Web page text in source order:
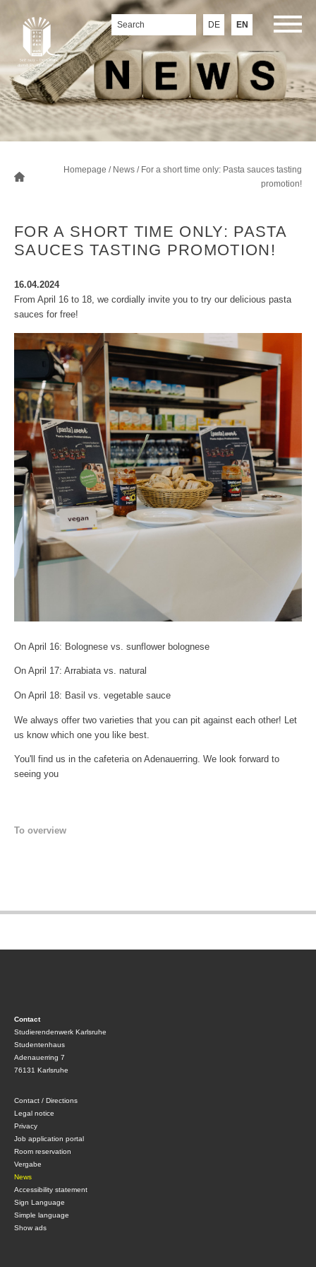
DE EN
Homepage / News / For a short time only: Pasta sauces tasting
promotion!
FOR A SHORT TIME ONLY: PASTA
SAUCES TASTING PROMOTION!
16.04.2024
From April 16 to 18, we cordially invite you to try our delicious pasta
sauces for free!
On April 16: Bolognese vs. sunflower bolognese
On April 17: Arrabiata vs. natural
On April 18: Basil vs. vegetable sauce
We always offer two varieties that you can pit against each other! Let
us know which one you like best.
You'll find us in the cafeteria on Adenauerring. We look forward to
seeing you
To overview
Contact
Studierendenwerk Karlsruhe
Studentenhaus
Adenauerring 7
76131 Karlsruhe
Contact / Directions
Legal notice
Privacy
Job application portal
Room reservation
Vergabe
News
Accessibility statement
Sign Language
Simple language
Show ads